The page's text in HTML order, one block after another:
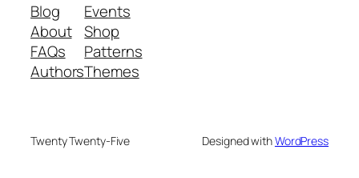
Blog
About
FAQs
Authors
Events
Shop
Patterns
Themes
Twenty Twenty-Five Designed withWordPress